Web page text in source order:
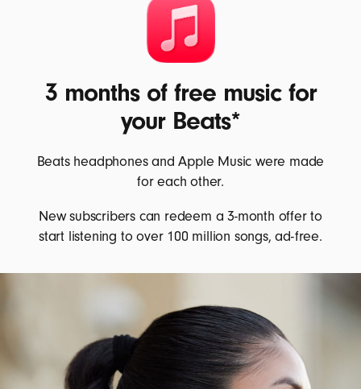
3 months of free music for
your Beats*
Beats headphones and Apple Music were made
for each other.
New subscribers can redeem a 3-month offer to
start listening to over 100 million songs, ad-free.